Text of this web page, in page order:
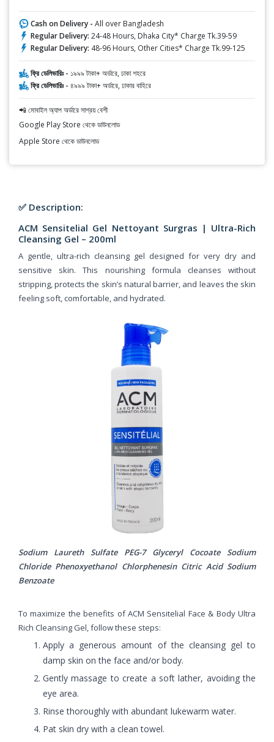
Cash on Delivery - All over Bangladesh
Regular Delivery: 24-48 Hours, Dhaka City* Charge Tk.39-59
Regular Delivery: 48-96 Hours, Other Cities* Charge Tk.99-125
ফ্রি ডেলিভারিঃ - ১৯৯৯ টাকা+ অর্ডারে, ঢাকা শহরে
ফ্রি ডেলিভারিঃ - ৪৯৯৯ টাকা+ অর্ডারে, ঢাকার বাহিরে
📲 মোবাইল অ্যাপ অর্ডারে সাশ্রয় বেশী
Google Play Store থেকে ডাউনলোড
Apple Store থেকে ডাউনলোড
✅ Description:
ACM Sensitelial Gel Nettoyant Surgras | Ultra-Rich
Cleansing Gel – 200ml
A gentle, ultra-rich cleansing gel designed for very dry and
sensitive skin. This nourishing formula cleanses without
stripping, protects the skin’s natural barrier, and leaves the skin
feeling soft, comfortable, and hydrated.
Sodium Laureth Sulfate PEG-7 Glyceryl Cocoate Sodium
Chloride Phenoxyethanol Chlorphenesin Citric Acid Sodium
Benzoate
To maximize the benefits of ACM Sensitelial Face & Body Ultra
Rich Cleansing Gel, follow these steps:
Apply a generous amount of the cleansing gel to
damp skin on the face and/or body.
Gently massage to create a soft lather, avoiding the
eye area.
Rinse thoroughly with abundant lukewarm water.
Pat skin dry with a clean towel.